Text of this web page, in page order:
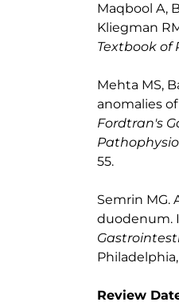
Maqbool A,
Kliegman
Textbook of
Mehta MS,
anomalies
Fordtran's
55.
Semrin MG.
duodenum.
Philadelphia,
Review